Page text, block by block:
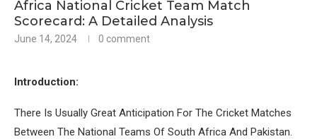
Africa National Cricket Team Match
Scorecard: A Detailed Analysis
June 14, 2024 0 comment
Introduction:
There Is Usually Great Anticipation For The Cricket Matches
Between The National Teams Of South Africa And Pakistan.